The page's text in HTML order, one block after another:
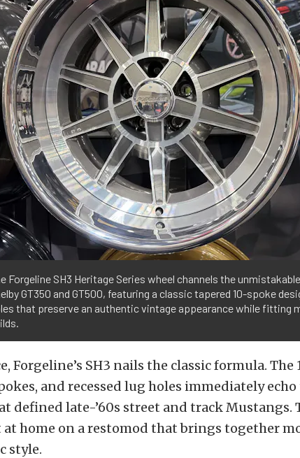
Forgeline SH3 Heritage Series wheel channels the
GT350 and GT500, featuring a classic tapered 10-spoke
that preserve an authentic vintage appearance while fitting
Forgeline’s SH3 nails the classic formula.
and recessed lug holes immediately
defined late-’60s street and track Mustangs.
home on a restomod that brings together
style.